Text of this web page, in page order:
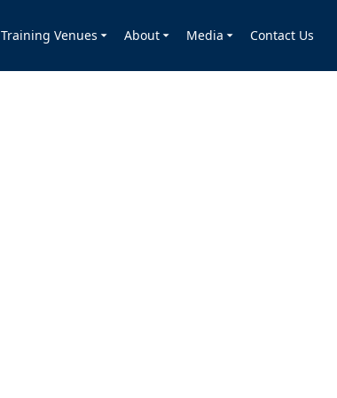
Training Venues About Media Contact Us